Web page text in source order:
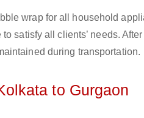
wrap for all household
satisfy all clients’ needs.
during transportation.
to Gurgaon